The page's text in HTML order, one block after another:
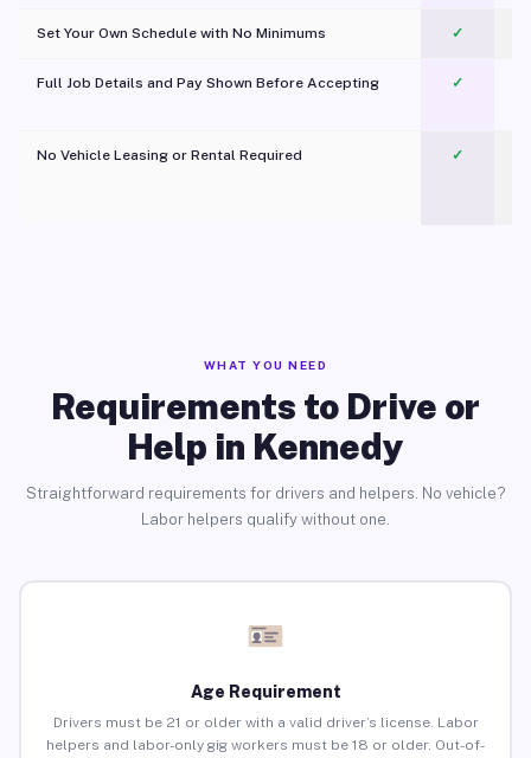
Set Your Own Schedule with No Minimums ✓
Full Job Details and Pay Shown Before Accepting ✓
No Vehicle Leasing or Rental Required
✓
WHAT YOU NEED
Requirements to Drive or
Help in Kennedy
Straightforward requirements for drivers and helpers. No vehicle?
Labor helpers qualify without one.
Age Requirement
Drivers must be 21 or older with a valid driver’s license. Labor
helpers and labor-only gig workers must be 18 or older. Out-of-